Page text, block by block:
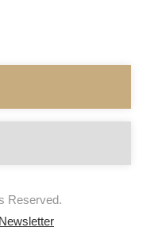
Reserved.
Newsletter